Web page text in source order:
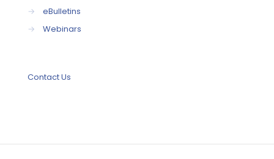
→
eBulletins
→
Webinars
Contact Us